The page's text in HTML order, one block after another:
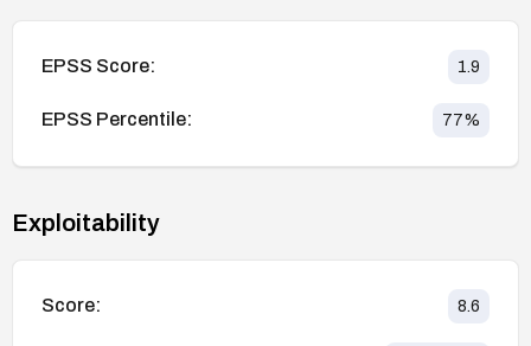
EPSS Score: 1.9
EPSS Percentile: 77%
Exploitability
Score: 8.6